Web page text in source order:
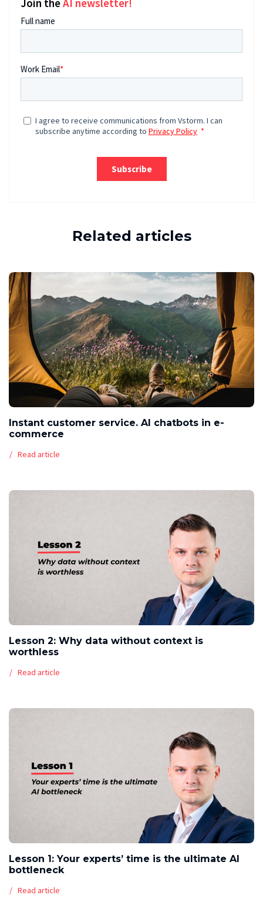
Related articles
Instant customer service. AI chatbots in e-
commerce
Read article
Lesson 2: Why data without context is
worthless
Read article
Lesson 1: Your experts’ time is the ultimate AI
bottleneck
Read article